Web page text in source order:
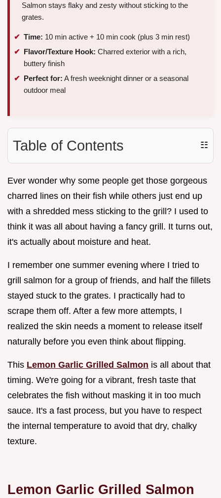
Salmon stays flaky and zesty without sticking to the
grates.
Time: 10 min active + 10 min cook (plus 3 min rest)
Flavor/Texture Hook: Charred exterior with a rich,
buttery finish
Perfect for: A fresh weeknight dinner or a seasonal
outdoor meal
Table of Contents ☷
Ever wonder why some people get those gorgeous
charred lines on their fish while others just end up
with a shredded mess sticking to the grill? I used to
think it was all about having a fancy grill. It turns out,
it's actually about moisture and heat.
I remember one summer evening where I tried to
grill salmon for a group of friends, and half the fillets
stayed stuck to the grates. I practically had to
scrape them off. After a few more attempts, I
realized the skin needs a moment to release itself
naturally before you even think about flipping.
This Lemon Garlic Grilled Salmon is all about that
timing. We're going for a vibrant, fresh taste that
celebrates the fish without masking it in too much
sauce. It's a fast process, but you have to respect
the internal temperature to avoid that dry, chalky
texture.
Lemon Garlic Grilled Salmon